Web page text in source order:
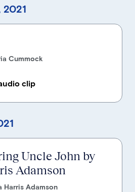
Cummock
clip
Uncle John by
Adamson
Harris Adamson